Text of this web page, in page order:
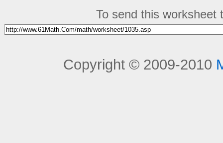
To send this worksheet
Copyright © 2009-2010